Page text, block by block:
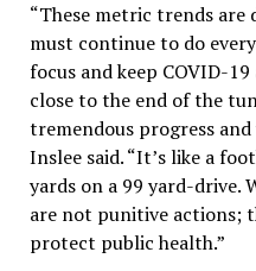
“These metric trends are
must continue to do
focus and keep COVID-
close to the end of the
tremendous progress
Inslee said. “It’s like a
yards on a 99 yard-drive.
are not punitive actions;
protect public health.”